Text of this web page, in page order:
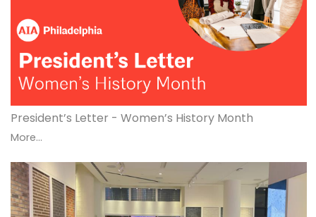
President’s Letter - Women’s History Month
More...